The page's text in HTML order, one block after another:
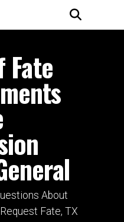
Fate
About
Fate, TX